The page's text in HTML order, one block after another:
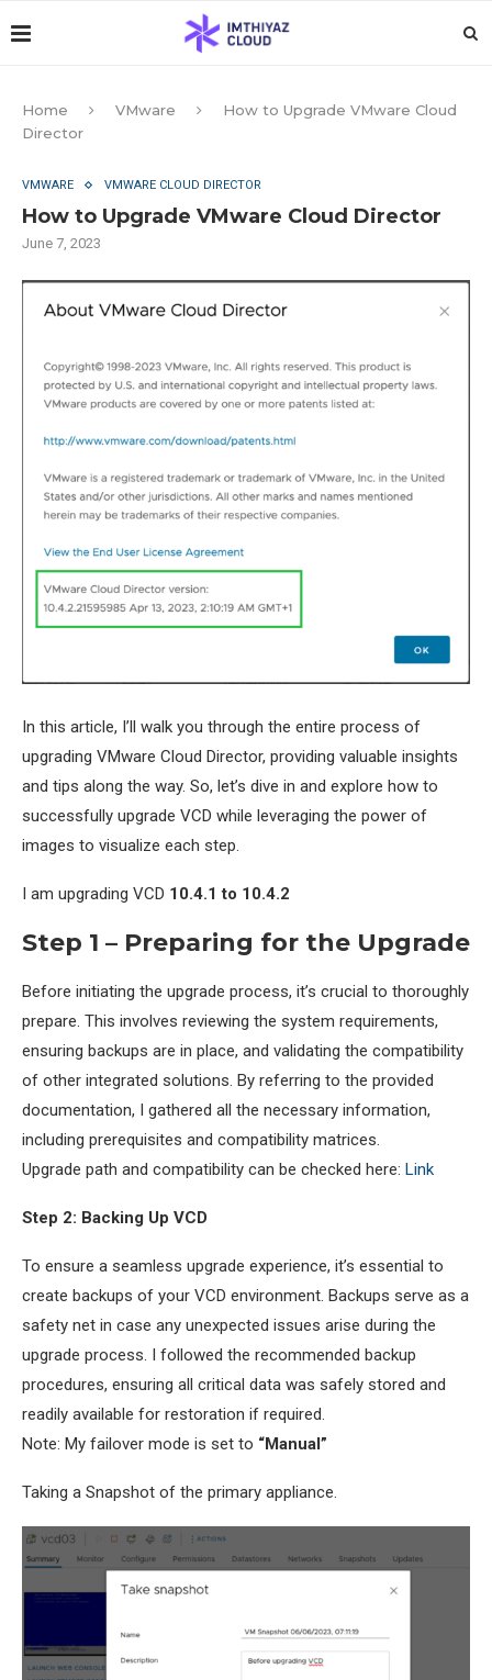
Home VMware
How to Upgrade VMware Cloud
Director
VMWARE VMWARE CLOUD DIRECTOR
How to Upgrade VMware Cloud Director
June 7, 2023
In this article, I’ll walk you through the entire process of
upgrading VMware Cloud Director, providing valuable insights
and tips along the way. So, let’s dive in and explore how to
successfully upgrade VCD while leveraging the power of
images to visualize each step.
I am upgrading VCD 10.4.1 to 10.4.2
Step 1 – Preparing for the Upgrade
Before initiating the upgrade process, it’s crucial to thoroughly
prepare. This involves reviewing the system requirements,
ensuring backups are in place, and validating the compatibility
of other integrated solutions. By referring to the provided
documentation, I gathered all the necessary information,
including prerequisites and compatibility matrices.
Upgrade path and compatibility can be checked here: Link
Step 2: Backing Up VCD
To ensure a seamless upgrade experience, it’s essential to
create backups of your VCD environment. Backups serve as a
safety net in case any unexpected issues arise during the
upgrade process. I followed the recommended backup
procedures, ensuring all critical data was safely stored and
readily available for restoration if required.
Note: My failover mode is set to “Manual”
Taking a Snapshot of the primary appliance.